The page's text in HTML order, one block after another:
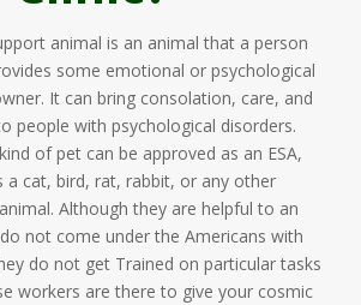
animal is an animal that a person
some emotional or psychological
It can bring consolation, care, and
people with psychological disorders.
of pet can be approved as an ESA,
a cat, bird, rat, rabbit, or any other
Although they are helpful to an
not come under the Americans with
do not get Trained on particular tasks
workers are there to give your cosmic